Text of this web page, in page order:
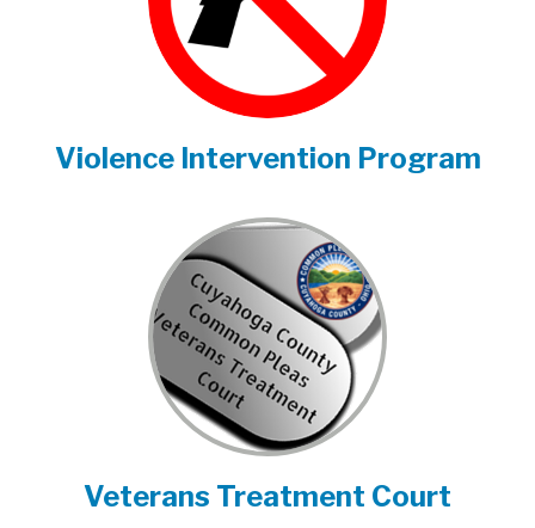
Violence Intervention Program
Veterans Treatment Court